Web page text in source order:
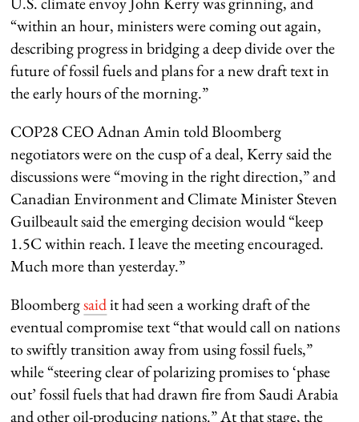
“within an hour, ministers were coming out again,
describing progress in bridging a deep divide over the
future of fossil fuels and plans for a new draft text in
the early hours of the morning.”
COP28 CEO Adnan Amin told Bloomberg
negotiators were on the cusp of a deal, Kerry said the
discussions were “moving in the right direction,” and
Canadian Environment and Climate Minister Steven
Guilbeault said the emerging decision would “keep
1.5C within reach. I leave the meeting encouraged.
Much more than yesterday.”
Bloombergsaidit had seen a working draft of the
eventual compromise text “that would call on nations
to swiftly transition away from using fossil fuels,”
while “steering clear of polarizing promises to ‘phase
out’ fossil fuels that had drawn fire from Saudi Arabia
and other oil-producing nations.” At that stage, the